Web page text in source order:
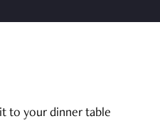
to your dinner table